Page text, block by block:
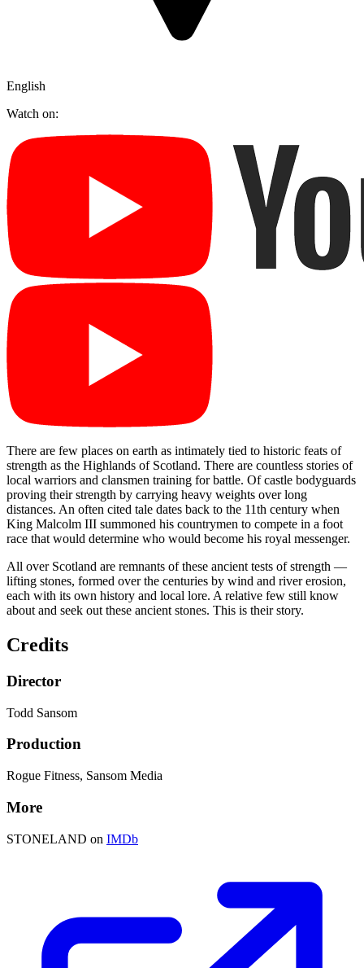
English
Watch on:
There are few places on earth as intimately tied to historic feats of
strength as the Highlands of Scotland. There are countless stories of
local warriors and clansmen training for battle. Of castle bodyguards
proving their strength by carrying heavy weights over long
distances. An often cited tale dates back to the 11th century when
King Malcolm III summoned his countrymen to compete in a foot
race that would determine who would become his royal messenger.
All over Scotland are remnants of these ancient tests of strength —
lifting stones, formed over the centuries by wind and river erosion,
each with its own history and local lore. A relative few still know
about and seek out these ancient stones. This is their story.
Credits
Director
Todd Sansom
Production
Rogue Fitness, Sansom Media
More
STONELAND on IMDb